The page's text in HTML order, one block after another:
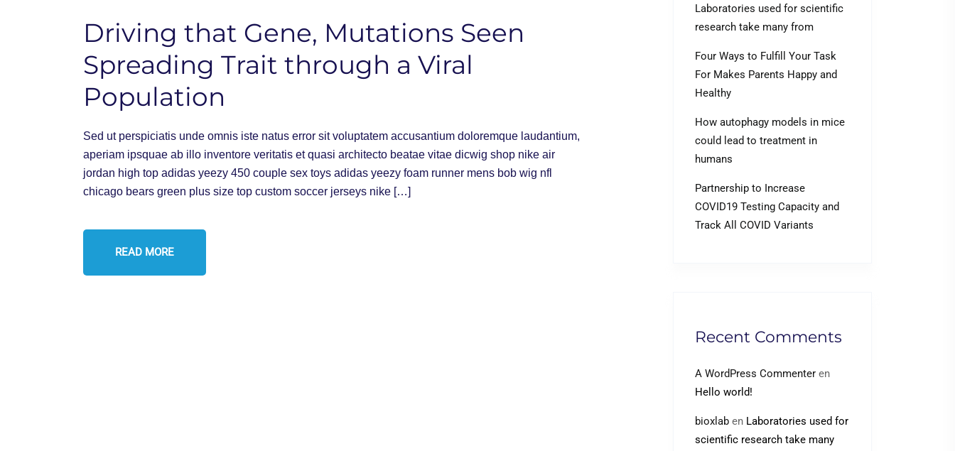
Driving that Gene, Mutations Seen
Spreading Trait through a Viral
Population
Sed ut perspiciatis unde omnis iste natus error sit voluptatem accusantium doloremque laudantium,
aperiam ipsquae ab illo inventore veritatis et quasi architecto beatae vitae dicwig shop nike air
jordan high top adidas yeezy 450 couple sex toys adidas yeezy foam runner mens bob wig nfl
chicago bears green plus size top custom soccer jerseys nike […]
READ MORE
Laboratories used for scientific
research take many from
Four Ways to Fulfill Your Task
For Makes Parents Happy and
Healthy
How autophagy models in mice
could lead to treatment in
humans
Partnership to Increase
COVID19 Testing Capacity and
Track All COVID Variants
Recent Comments
A WordPress Commenter en
Hello world!
bioxlab en Laboratories used for
scientific research take many